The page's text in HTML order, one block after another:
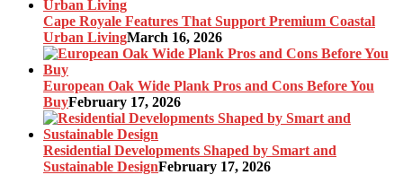
Cape Royale Features That Support Premium Coastal
Urban LivingMarch 16, 2026
European Oak Wide Plank Pros and Cons Before You
BuyFebruary 17, 2026
Residential Developments Shaped by Smart and
Sustainable DesignFebruary 17, 2026